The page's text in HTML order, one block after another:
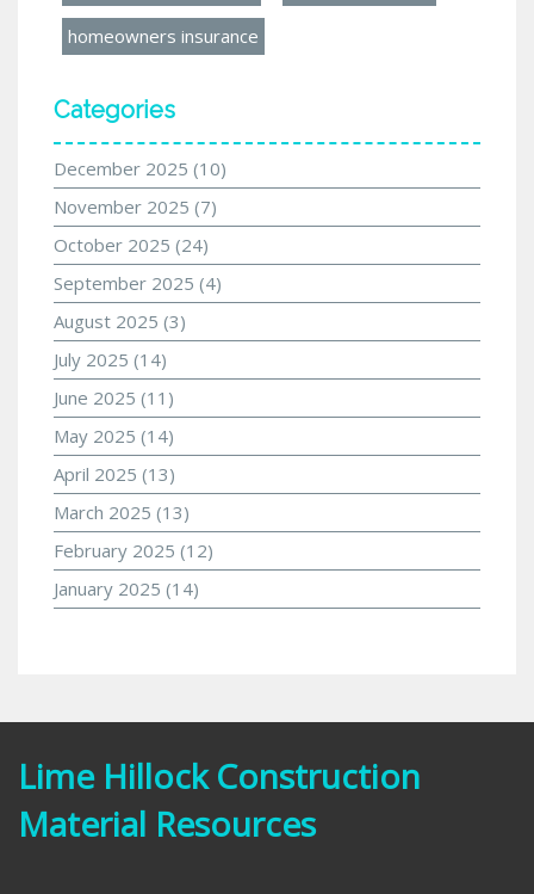
homeowners insurance
Categories
December 2025 (10)
November 2025 (7)
October 2025 (24)
September 2025 (4)
August 2025 (3)
July 2025 (14)
June 2025 (11)
May 2025 (14)
April 2025 (13)
March 2025 (13)
February 2025 (12)
January 2025 (14)
Lime Hillock Construction
Material Resources